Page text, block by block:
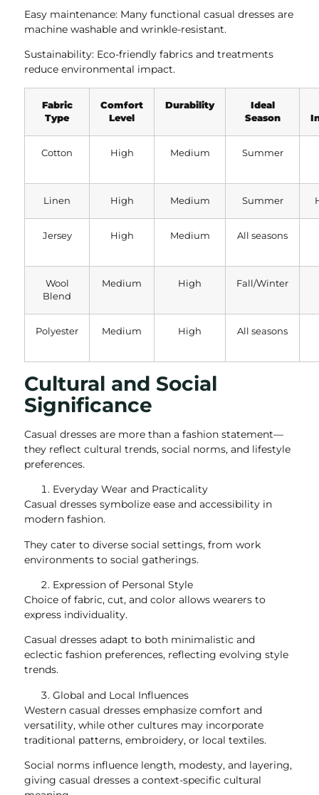
Easy maintenance: Many functional casual dresses are
machine washable and wrinkle-resistant.
Sustainability: Eco-friendly fabrics and treatments
reduce environmental impact.
Fabric
Type
Comfort
Level
Durability
Ideal
Season
Cotton High Medium Summer
Linen High Medium Summer
Jersey High Medium All seasons
Wool
Blend
Medium High Fall/Winter
Polyester Medium High All seasons
Cultural and Social
Significance
Casual dresses are more than a fashion statement—
they reflect cultural trends, social norms, and lifestyle
preferences.
Everyday Wear and Practicality
Casual dresses symbolize ease and accessibility in
modern fashion.
They cater to diverse social settings, from work
environments to social gatherings.
Expression of Personal Style
Choice of fabric, cut, and color allows wearers to
express individuality.
Casual dresses adapt to both minimalistic and
eclectic fashion preferences, reflecting evolving style
trends.
Global and Local Influences
Western casual dresses emphasize comfort and
versatility, while other cultures may incorporate
traditional patterns, embroidery, or local textiles.
Social norms influence length, modesty, and layering,
giving casual dresses a context-specific cultural